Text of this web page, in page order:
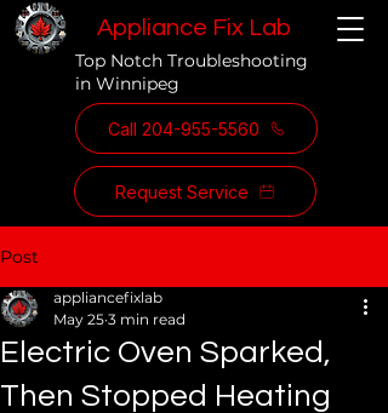
Appliance Fix Lab
Top Notch Troubleshooting
in Winnipeg
Call 204-955-5560
Request Service
Post
Electric Oven Sparked,
Then Stopped Heating
appliancefixlab
May 25 3 min read